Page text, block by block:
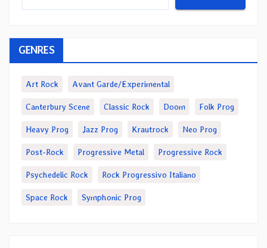
GENRES
Art Rock Avant Garde/Experimental
Canterbury Scene Classic Rock Doom Folk Prog
Heavy Prog Jazz Prog Krautrock Neo Prog
Post-Rock Progressive Metal Progressive Rock
Psychedelic Rock Rock Progressivo Italiano
Space Rock Symphonic Prog